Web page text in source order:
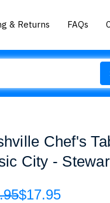
& Returns FAQs
Chef's
City -
$17.95